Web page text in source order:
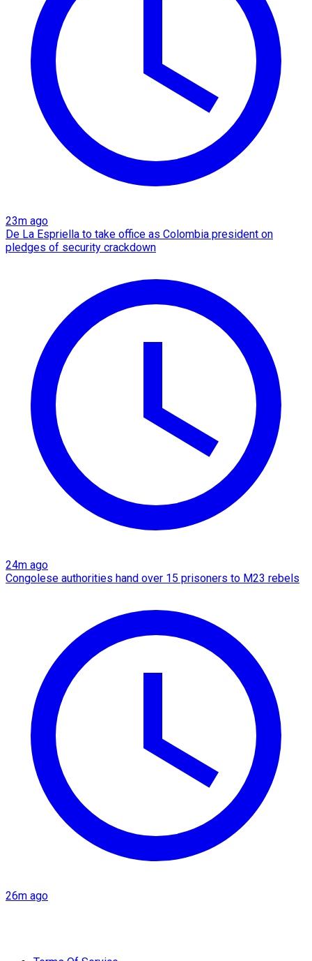
23m ago
De La Espriella to take office as Colombia president on
pledges of security crackdown
24m ago
Congolese authorities hand over 15 prisoners to M23 rebels
26m ago